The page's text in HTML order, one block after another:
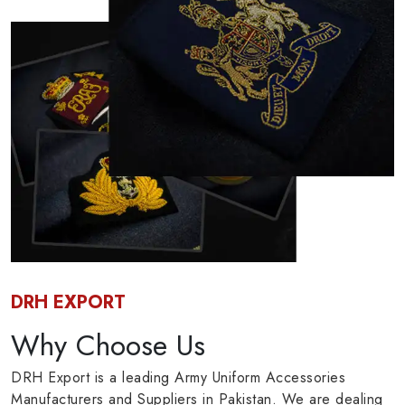
DRH EXPORT
Why Choose Us
DRH Export is a leading Army Uniform Accessories
Manufacturers and Suppliers in Pakistan. We are dealing